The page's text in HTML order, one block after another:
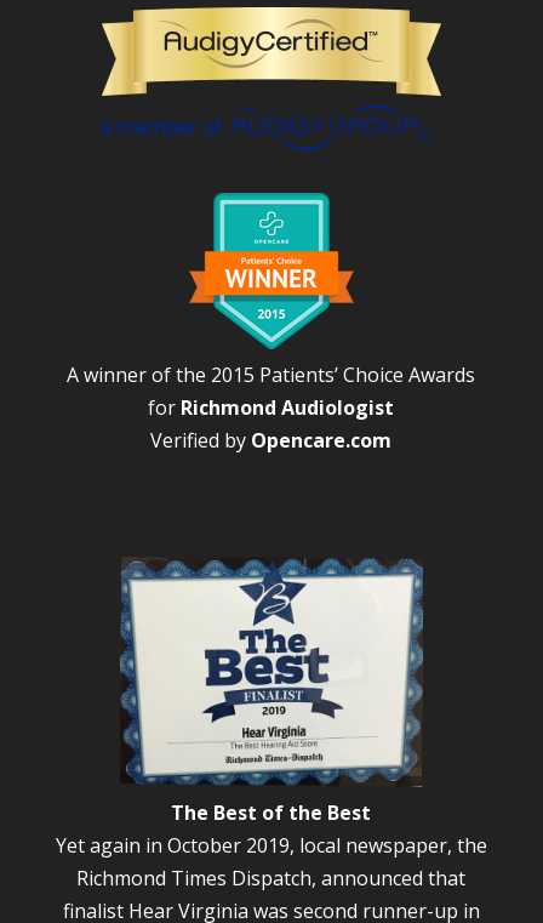
A winner of the 2015 Patients’ Choice Awards
for Richmond Audiologist
Verified by Opencare.com
The Best of the Best
Yet again in October 2019, local newspaper, the
Richmond Times Dispatch, announced that
finalist Hear Virginia was second runner-up in